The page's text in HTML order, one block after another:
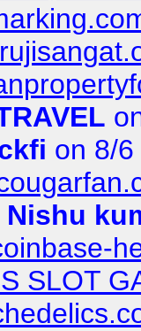
on 8/
Nishu
SLOT